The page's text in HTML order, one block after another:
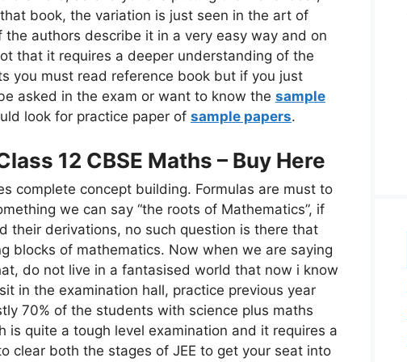
book, the variation is just seen in the art of
authors describe it in a very easy way and on
that it requires a deeper understanding of the
you must read reference book but if you just
asked in the exam or want to know the sample
look for practice paper of sample papers.
12 CBSE Maths – Buy Here
complete concept building. Formulas are must to
we can say “the roots of Mathematics”, if
their derivations, no such question is there that
blocks of mathematics. Now when we are saying
do not live in a fantasised world that now i know
in the examination hall, practice previous year
70% of the students with science plus maths
is quite a tough level examination and it requires a
clear both the stages of JEE to get your seat into